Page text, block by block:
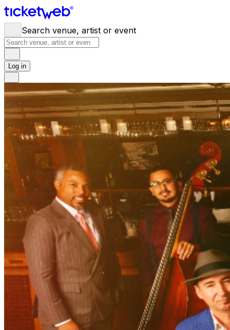
Search venue, artist or event
Log in